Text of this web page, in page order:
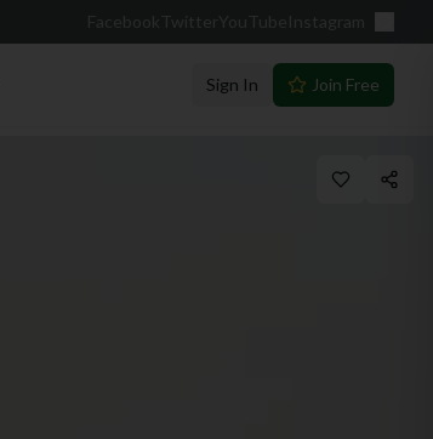
Facebook Twitter YouTube Instagram
Sign In Join Free